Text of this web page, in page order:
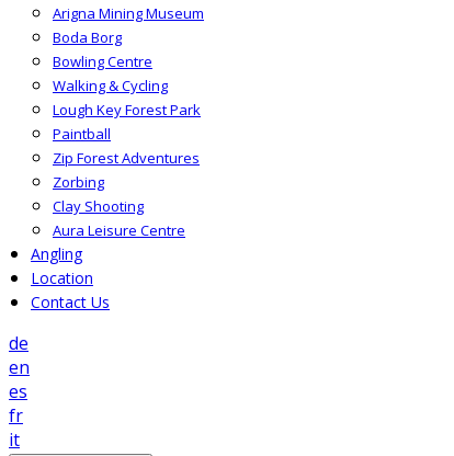
Arigna Mining Museum
Boda Borg
Bowling Centre
Walking & Cycling
Lough Key Forest Park
Paintball
Zip Forest Adventures
Zorbing
Clay Shooting
Aura Leisure Centre
Angling
Location
Contact Us
de
en
es
fr
it